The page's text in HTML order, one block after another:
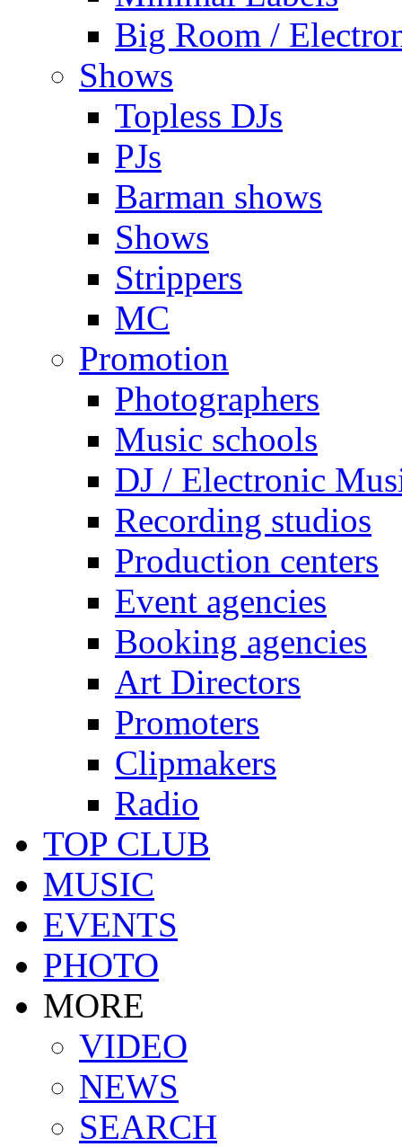
Big Room /
Shows
Topless DJs
PJs
Barman shows
Shows
Strippers
MC
Promotion
Photographers
Music schools
DJ / Electronic
Recording studios
Production centers
Event agencies
Booking agencies
Art Directors
Promoters
Clipmakers
Radio
TOP CLUB
MUSIC
EVENTS
PHOTO
MORE
VIDEO
NEWS
SEARCH